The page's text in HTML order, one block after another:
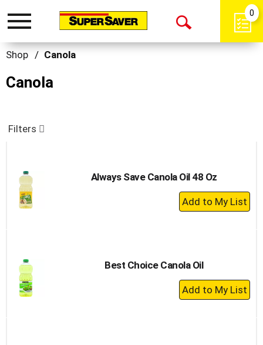
Toggle
Open
0
Shop / Canola
Canola
Filters
Always Save Canola Oil 48 Oz
+
Add
Best Choice Canola Oil
+
Add